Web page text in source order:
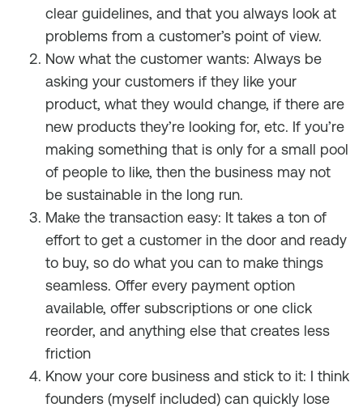
clear guidelines, and that you always look at
problems from a customer’s point of view.
Now what the customer wants: Always be
asking your customers if they like your
product, what they would change, if there are
new products they’re looking for, etc. If you’re
making something that is only for a small pool
of people to like, then the business may not
be sustainable in the long run.
Make the transaction easy: It takes a ton of
effort to get a customer in the door and ready
to buy, so do what you can to make things
seamless. Offer every payment option
available, offer subscriptions or one click
reorder, and anything else that creates less
friction
Know your core business and stick to it: I think
founders (myself included) can quickly lose